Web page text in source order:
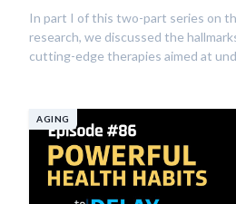
In part I of this two-part series on
research, we discussed the
cutting-edge therapies aimed at
AGING